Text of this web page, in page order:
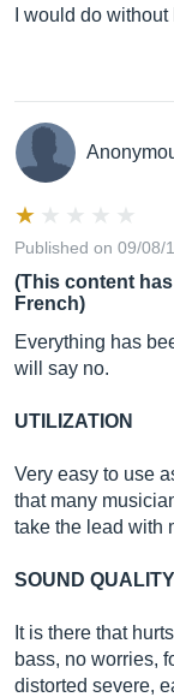
I would do
Published on 09/08/
(This content
French)
Everything has
will say no.
UTILIZATION
Very easy to use
that many
take the lead with
SOUND QUALITY
It is there that
bass, no worries,
distorted severe,